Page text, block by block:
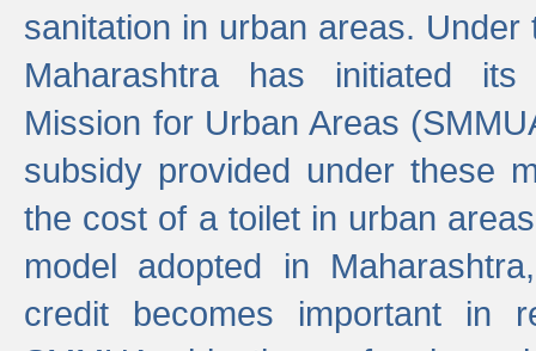
sanitation in urban areas.
Maharashtra has initiated its
Mission for Urban Areas
subsidy provided under these
the cost of a toilet in urban
model adopted in
credit becomes important in